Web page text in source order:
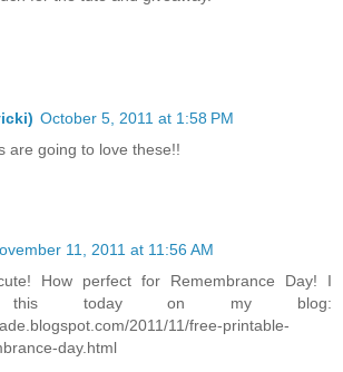
October 5, 2011 at 1:58 PM
are going to love these!!
11, 2011 at 11:56 AM
How perfect for Remembrance Day! I
this today on my blog:
2011/11/free-printable-
day.html